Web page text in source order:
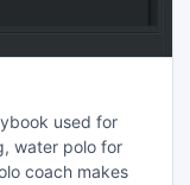
used for
water polo for
coach makes